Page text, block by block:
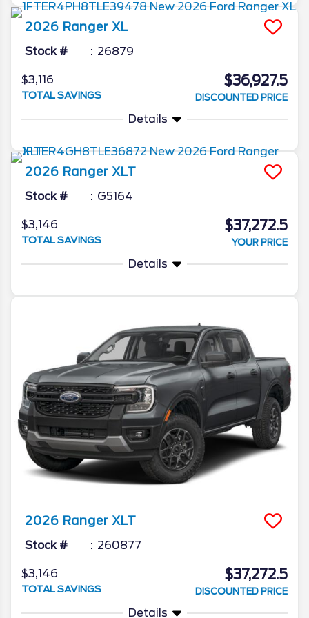
2026 Ranger XL
Stock # 26879
$3,116
TOTAL SAVINGS
$36,927.5
DISCOUNTED PRICE
Details
2026 Ranger XLT
Stock # G5164
$3,146
TOTAL SAVINGS
$37,272.5
YOUR PRICE
Details
2026 Ranger XLT
Stock # 260877
$3,146
TOTAL SAVINGS
$37,272.5
DISCOUNTED PRICE
Details